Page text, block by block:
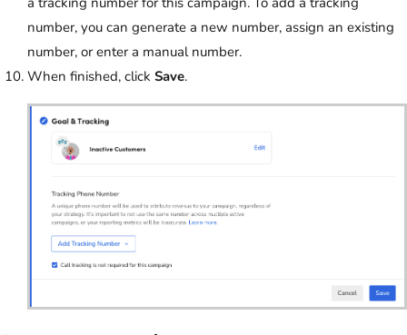
number, you can generate a new number, assign an existing
number, or enter a manual number.
When finished, click Save.